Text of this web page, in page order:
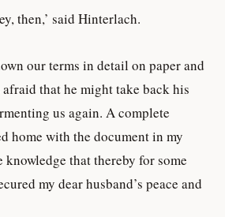
then,’ said Hinterlach.
our terms in detail on paper and
that he might take back his
us again. A complete
home with the document in my
that thereby for some
my dear husband’s peace and